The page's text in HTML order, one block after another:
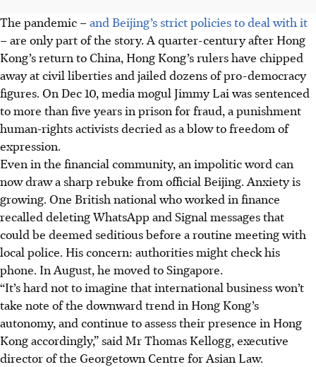
The pandemic –and Beijing’s strict policies to deal with it
– are only part of the story. A quarter-century after Hong
Kong’s return to China, Hong Kong’s rulers have chipped
away at civil liberties and jailed dozens of pro-democracy
figures. On Dec 10, media mogul Jimmy Lai was sentenced
to more than five years in prison for fraud, a punishment
human-rights activists decried as a blow to freedom of
expression.
Even in the financial community, an impolitic word can
now draw a sharp rebuke from official Beijing. Anxiety is
growing. One British national who worked in finance
recalled deleting WhatsApp and Signal messages that
could be deemed seditious before a routine meeting with
local police. His concern: authorities might check his
phone. In August, he moved to Singapore.
“It’s hard not to imagine that international business won’t
take note of the downward trend in Hong Kong’s
autonomy, and continue to assess their presence in Hong
Kong accordingly,” said Mr Thomas Kellogg, executive
director of the Georgetown Centre for Asian Law.